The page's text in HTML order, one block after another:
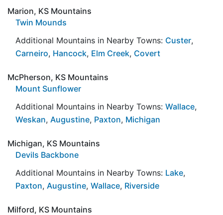
Marion, KS Mountains
Twin Mounds
Additional Mountains in Nearby Towns: Custer,
Carneiro, Hancock, Elm Creek, Covert
McPherson, KS Mountains
Mount Sunflower
Additional Mountains in Nearby Towns: Wallace,
Weskan, Augustine, Paxton, Michigan
Michigan, KS Mountains
Devils Backbone
Additional Mountains in Nearby Towns: Lake,
Paxton, Augustine, Wallace, Riverside
Milford, KS Mountains